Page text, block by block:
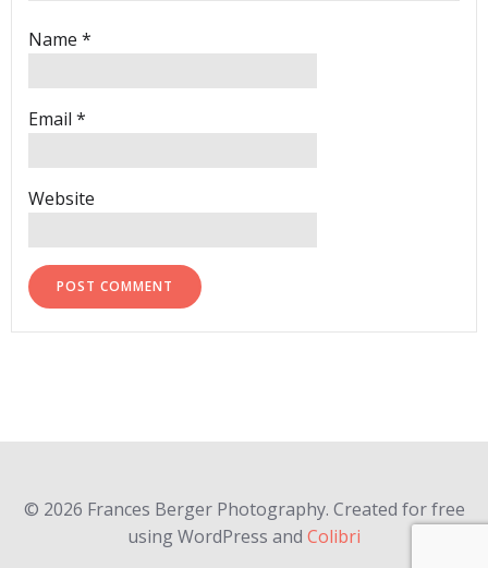
Name *
Email *
Website
© 2026 Frances Berger Photography. Created for free
using WordPress and Colibri